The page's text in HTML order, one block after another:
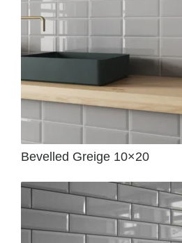
Bevelled Greige 10×20